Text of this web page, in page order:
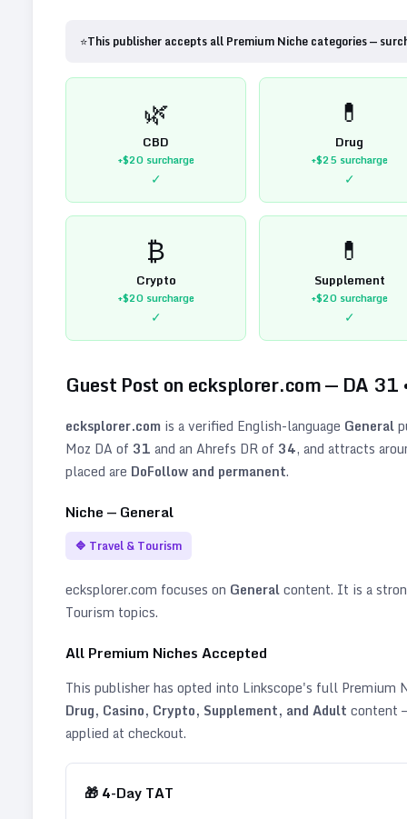
⭐This publisher accepts all Premium Niche categories —
🌿
CBD
+$20surcharge
✓
💊
Drug
+$25surcharge
✓
₿
Crypto
+$20surcharge
✓
💊
Supplement
+$20surcharge
✓
Guest Post on ecksplorer.com— DA 31
ecksplorer.com is a verified English-language General
Moz DA of 31 and an Ahrefs DR of 34, and attracts
placed are DoFollow and permanent.
Niche — General
🔷 Travel & Tourism
ecksplorer.com focuses on Generalcontent. It is a
Tourism topics.
All Premium Niches Accepted
This publisher has opted into Linkscope's full Premium
Drug, Casino, Crypto, Supplement, and Adult content
applied at checkout.
🎁 4-Day TAT